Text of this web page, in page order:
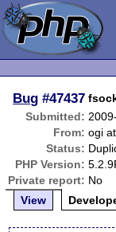
Bug #47437
Submitted:
From: ogi
Status:
PHP Version:
Private report: No
View